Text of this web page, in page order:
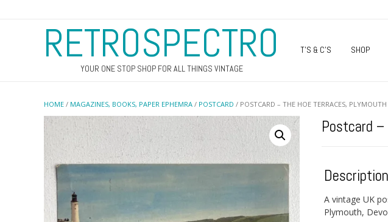
RETROSPECTRO
YOUR ONE STOP SHOP FOR ALL THINGS VINTAGE
T’S & C’S SHOP
HOME / MAGAZINES, BOOKS, PAPER EPHEMRA / POSTCARD / POSTCARD – THE HOE TERRACES, PLYMOUTH
Postcard –
Description
A vintage UK
Plymouth,